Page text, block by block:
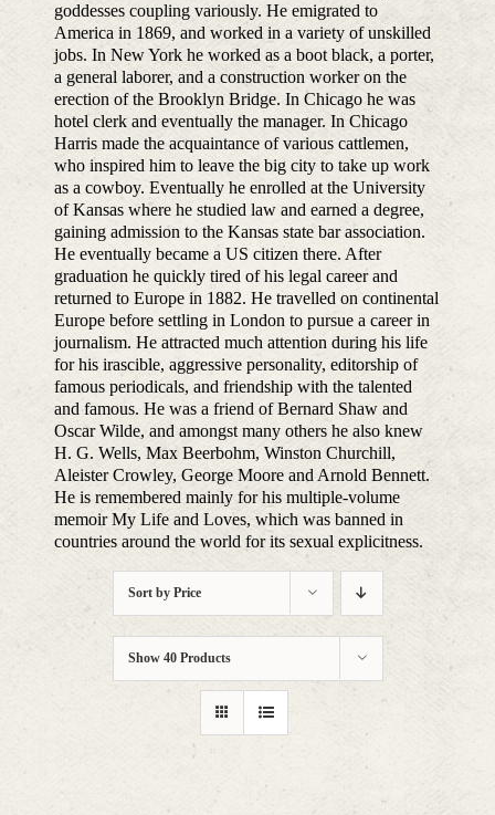
goddesses coupling variously. He emigrated to
America in 1869, and worked in a variety of unskilled
jobs. In New York he worked as a boot black, a porter,
a general laborer, and a construction worker on the
erection of the Brooklyn Bridge. In Chicago he was
hotel clerk and eventually the manager. In Chicago
Harris made the acquaintance of various cattlemen,
who inspired him to leave the big city to take up work
as a cowboy. Eventually he enrolled at the University
of Kansas where he studied law and earned a degree,
gaining admission to the Kansas state bar association.
He eventually became a US citizen there. After
graduation he quickly tired of his legal career and
returned to Europe in 1882. He travelled on continental
Europe before settling in London to pursue a career in
journalism. He attracted much attention during his life
for his irascible, aggressive personality, editorship of
famous periodicals, and friendship with the talented
and famous. He was a friend of Bernard Shaw and
Oscar Wilde, and amongst many others he also knew
H. G. Wells, Max Beerbohm, Winston Churchill,
Aleister Crowley, George Moore and Arnold Bennett.
He is remembered mainly for his multiple-volume
memoir My Life and Loves, which was banned in
countries around the world for its sexual explicitness.
Sort by Price
Show 40 Products